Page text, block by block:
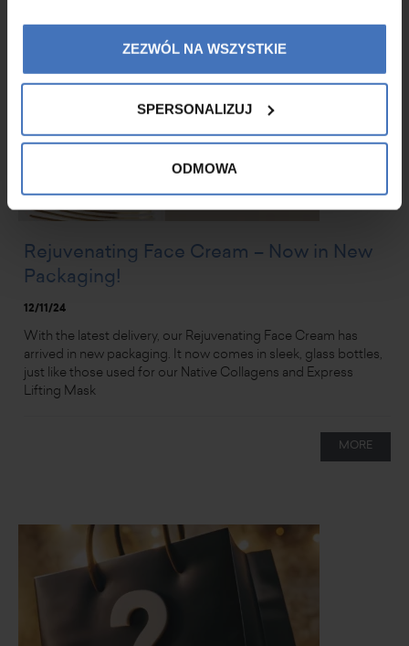
ZEZWÓL NA WSZYSTKIE
SPERSONALIZUJ
ODMOWA
Rejuvenating Face Cream – Now in New
Packaging!
12/11/24
With the latest delivery, our Rejuvenating Face Cream has
arrived in new packaging. It now comes in sleek, glass bottles,
just like those used for our Native Collagens and Express
Lifting Mask
MORE